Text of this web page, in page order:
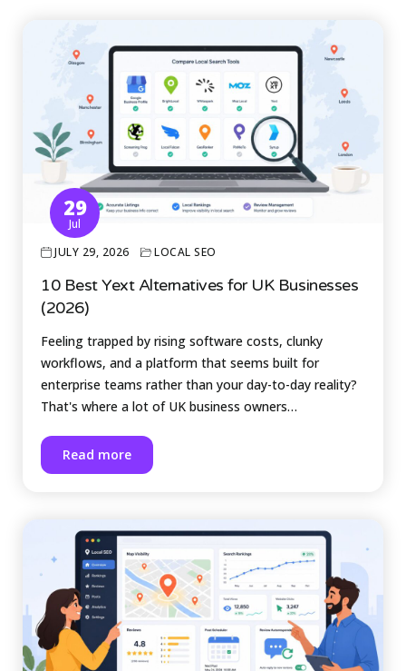
29
Jul
JULY 29, 2026
LOCAL SEO
10 Best Yext Alternatives for UK Businesses
(2026)
Feeling trapped by rising software costs, clunky
workflows, and a platform that seems built for
enterprise teams rather than your day-to-day reality?
That's where a lot of UK business owners…
Read more